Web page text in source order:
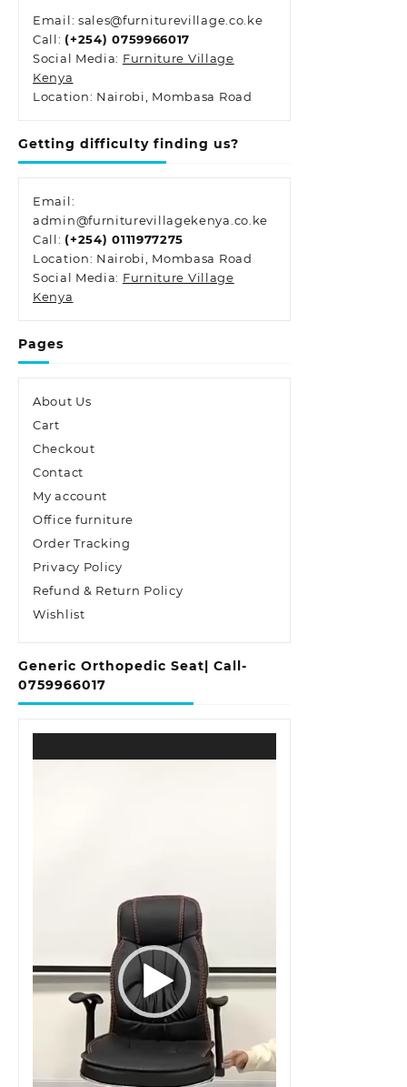
Email: sales@furniturevillage.co.ke
Call: (+254) 0759966017
Social Media: Furniture Village
Kenya
Location: Nairobi, Mombasa Road
Getting difficulty finding us?
Email:
admin@furniturevillagekenya.co.ke
Call: (+254) 0111977275
Location: Nairobi, Mombasa Road
Social Media: Furniture Village
Kenya
Pages
About Us
Cart
Checkout
Contact
My account
Office furniture
Order Tracking
Privacy Policy
Refund & Return Policy
Wishlist
Generic Orthopedic Seat| Call-
0759966017
Player